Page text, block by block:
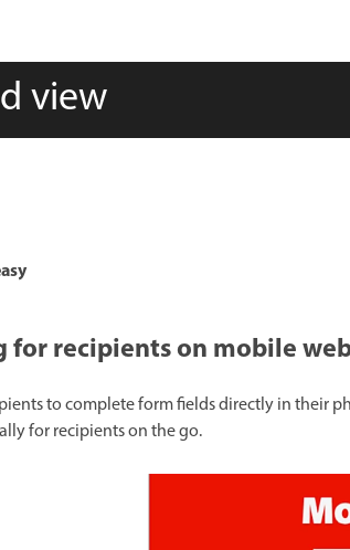
view
recipients on mobile
to complete form fields directly in their
for recipients on the go.